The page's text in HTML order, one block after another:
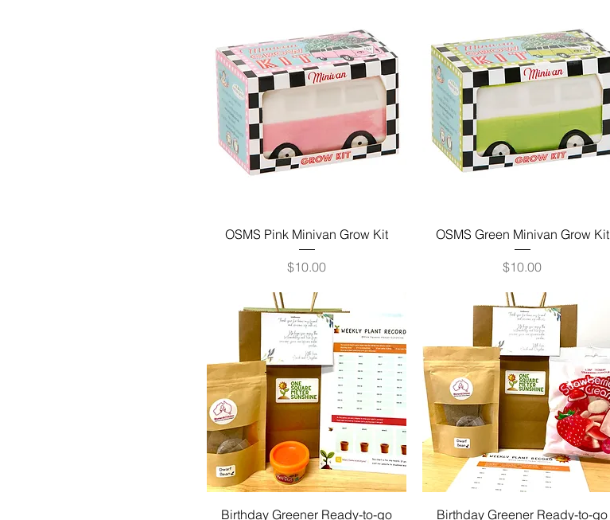
OSMS Pink Minivan Grow Kit
Price
$10.00
OSMS Green Minivan Grow Kit
Price
$10.00
Birthday Greener Ready-to-go
Birthday Greener Ready-to-go